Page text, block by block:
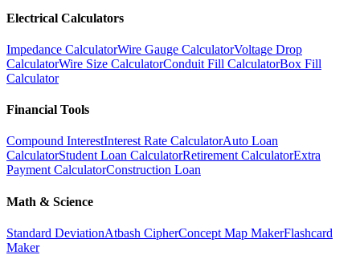
Electrical Calculators
Impedance CalculatorWire Gauge CalculatorVoltage Drop
CalculatorWire Size CalculatorConduit Fill CalculatorBox Fill
Calculator
Financial Tools
Compound InterestInterest Rate CalculatorAuto Loan
CalculatorStudent Loan CalculatorRetirement CalculatorExtra
Payment CalculatorConstruction Loan
Math & Science
Standard DeviationAtbash CipherConcept Map MakerFlashcard
Maker